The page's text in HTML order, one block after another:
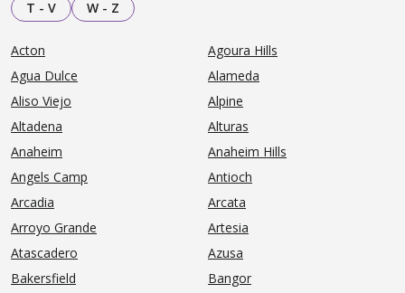
T - V
W - Z
Acton
Agoura Hills
Agua Dulce
Alameda
Aliso Viejo
Alpine
Altadena
Alturas
Anaheim
Anaheim Hills
Angels Camp
Antioch
Arcadia
Arcata
Arroyo Grande
Artesia
Atascadero
Azusa
Bakersfield
Bangor